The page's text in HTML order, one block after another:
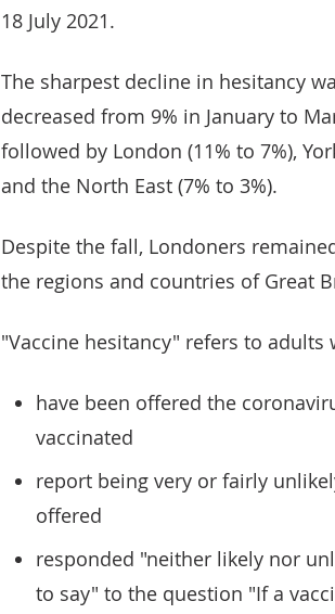
18 July 2021.
The sharpest decline in hesitancy
decreased from 9% in January to
followed by London (11% to 7%),
and the North East (7% to 3%).
Despite the fall, Londoners
the regions and countries of Great
"Vaccine hesitancy" refers to adults
have been offered the
vaccinated
report being very or fairly
offered
responded "neither likely nor
to say" to the question "If a